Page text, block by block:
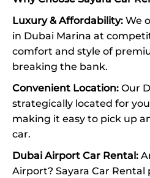
Luxury & Affordability: We
in Dubai Marina at
comfort and style of
breaking the bank.
Convenient Location: Our
strategically located for
making it easy to pick up
car.
Dubai Airport Car Rental:
Airport? Sayara Car Rental